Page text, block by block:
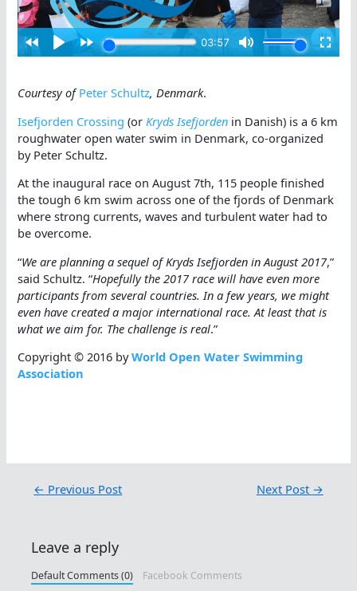
Courtesy ofPeter Schultz, Denmark.
Isefjorden Crossing (or Kryds Isefjorden in Danish) is a 6 km
roughwater open water swim in Denmark, co-organized
by Peter Schultz.
At the inaugural race on August 7th, 115 people finished
the tough 6 km swim across one of the fjords of Denmark
where strong currents, waves and turbulent water had to
be overcome.
“We are planning a sequel of Kryds Isefjorden in August 2017,”
said Schultz. “Hopefully the 2017 race will have even more
participants from several countries. In a few years, we might
even have created a major international race. At least that is
what we aim for. The challenge is real.”
Copyright © 2016 byWorld Open Water Swimming
Association
← Previous Post Next Post →
Leave a reply
Default Comments (0) Facebook Comments